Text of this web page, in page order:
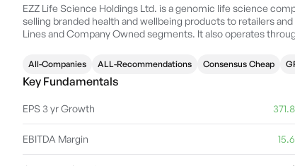
EZZ Life Science Holdings Ltd. is a genomic life science
selling branded health and wellbeing products to retailers
Lines and Company Owned segments. It also operates
Australia.
All-Companies ALL-Recommendations Consensus Cheap
Key Fundamentals
EPS 3 yr Growth
EBITDA Margin